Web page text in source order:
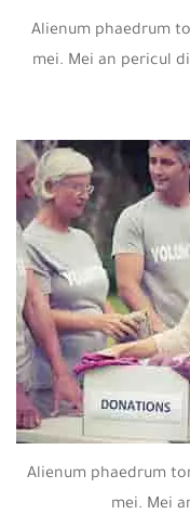
Alienum phaedrum
mei. Mei an pericul
Alienum phaedrum
mei. Mei